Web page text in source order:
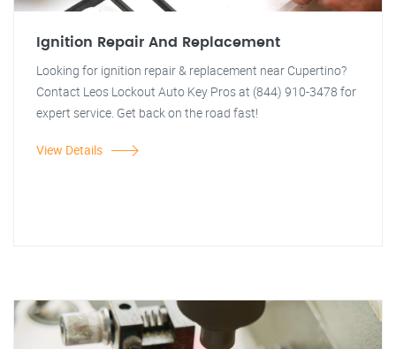
Ignition Repair And Replacement
Looking for ignition repair & replacement near Cupertino?
Contact Leos Lockout Auto Key Pros at (844) 910-3478 for
expert service. Get back on the road fast!
View Details